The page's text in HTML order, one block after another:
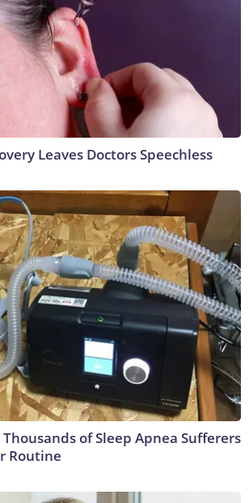
Leaves Doctors Speechless
Thousands of Sleep Apnea Sufferers
Routine